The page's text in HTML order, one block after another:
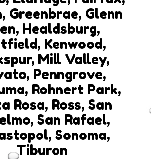
Greenbrae, Glenn
Healdsburg,
Kenwood,
Mill Valley,
Penngrove,
Rohnert Park,
Rosa, Ross, San
San Rafael,
Sonoma,
Tiburon